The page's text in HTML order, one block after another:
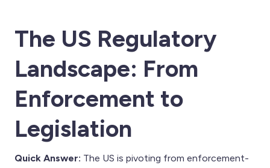
The US Regulatory
Landscape: From
Enforcement to
Legislation
Quick Answer: The US is pivoting from enforcement-